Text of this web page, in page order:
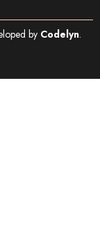
by Codelyn.